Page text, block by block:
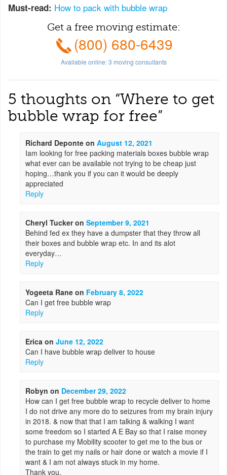
Must-read: How to pack with bubble wrap
Get a free moving estimate:
(800) 680-6439
Available online:3 moving consultants
5 thoughts on “Where to get
bubble wrap for free”
Richard Deponte onAugust 12, 2021
Iam looking for free packing materials boxes bubble wrap
what ever can be available not trying to be cheap just
hoping…thank you if you can it would be deeply
appreciated
Reply
Cheryl TuckeronSeptember 9, 2021
Behind fed ex they have a dumpster that they throw all
their boxes and bubble wrap etc. In and its alot
everyday…
Reply
Yogeeta Rane on February 8, 2022
Can I get free bubble wrap
Reply
Erica onJune 12, 2022
Can I have bubble wrap deliver to house
Reply
Robyn on December 29, 2022
How can I get free bubble wrap to recycle deliver to home
I do not drive any more do to seizures from my brain injury
in 2018. & now that that I am talking & walking I want
some freedom so I started A E Bay so that I raise money
to purchase my Mobility scooter to get me to the bus or
the train to get my nails or hair done or watch a movie if I
want & I am not always stuck in my home.
Thank you,